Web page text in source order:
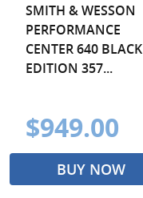
SMITH & WESSON
PERFORMANCE
CENTER 640 BLACK
EDITION 357...
$949.00
BUY NOW